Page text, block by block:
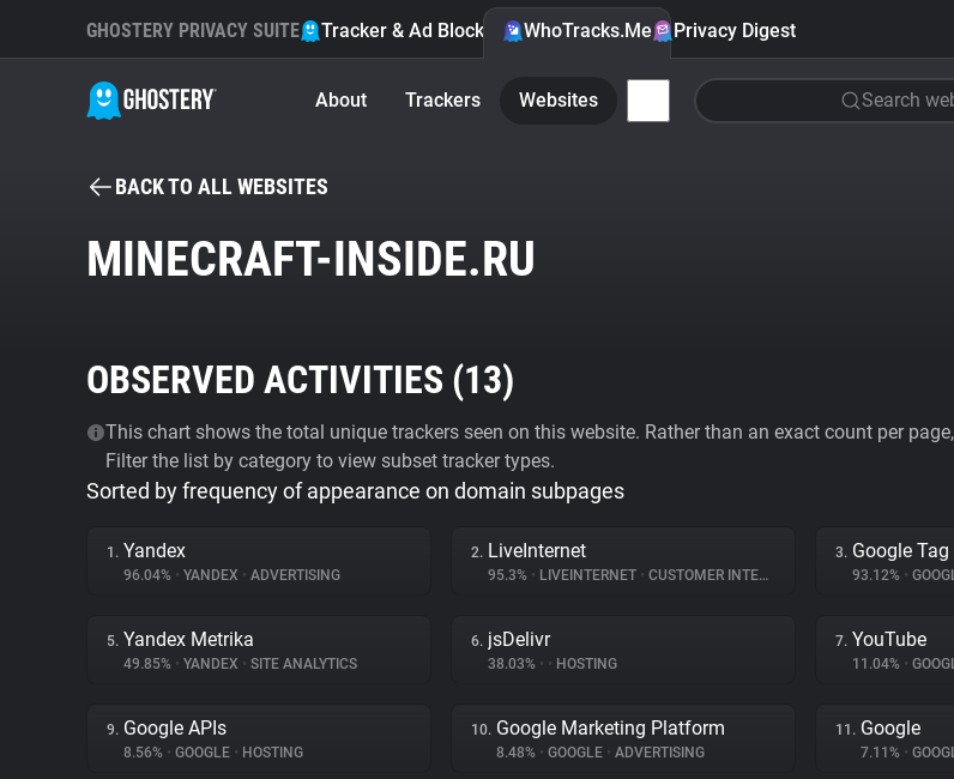
GHOSTERY PRIVACY SUITE Tracker & Ad Blocker WhoTracks.Me Privacy Digest
About Trackers Websites Search
BACK TO ALL WEBSITES
MINECRAFT-INSIDE.RU
OBSERVED ACTIVITIES (13)
This chart shows the total unique trackers seen on this website. Rather than an exact count per
Filter the list by category to view subset tracker types.
Sorted by frequency of appearance on domain subpages
1. Yandex
96.04% • YANDEX • ADVERTISING
2. LiveInternet
95.3% • LIVEINTERNET • CUSTOMER INTERACTION
3. Google Tag
93.12% •
5. Yandex Metrika
49.85% • YANDEX • SITE ANALYTICS
6. jsDelivr
38.03% • • HOSTING
7. YouTube
11.04% •
9. Google APIs
8.56% • GOOGLE • HOSTING
10. Google Marketing Platform
8.48% • GOOGLE • ADVERTISING
11. Google
7.11% •